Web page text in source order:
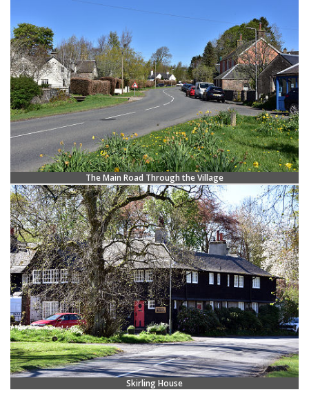
The Main Road Through the Village
Skirling House